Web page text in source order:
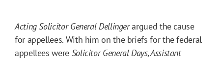
Acting Solicitor General Dellingerargued the cause
for appellees. With him on the briefs for the federal
appellees were Solicitor General Days, Assistant